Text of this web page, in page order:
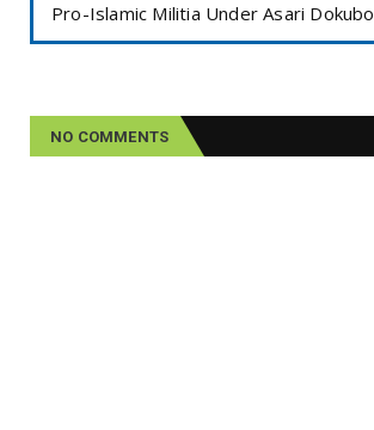
Pro-Islamic Militia Under Asari Dokubo
NO COMMENTS